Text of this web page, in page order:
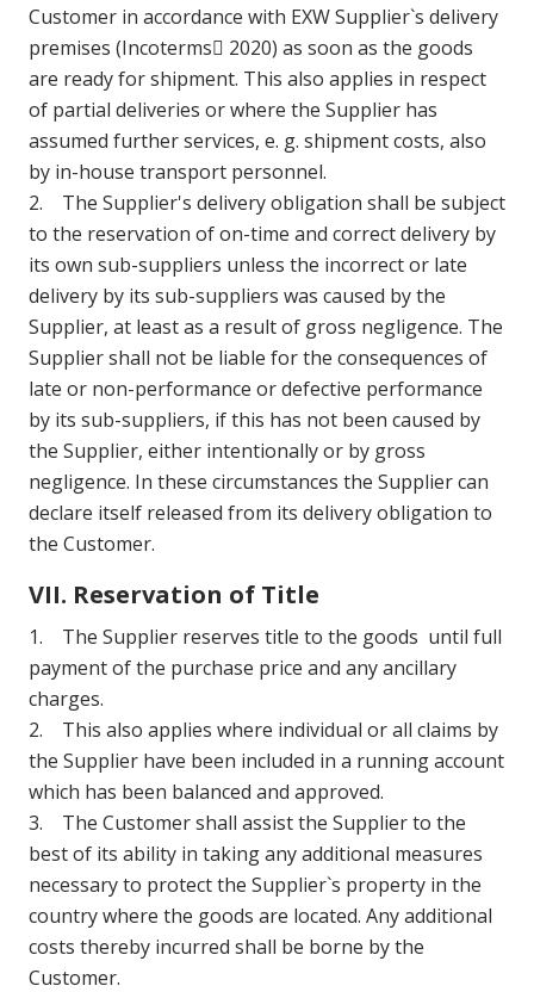
Customer in accordance with EXW Supplier`s delivery
premises (Incoterms 2020) as soon as the goods
are ready for shipment. This also applies in respect
of partial deliveries or where the Supplier has
assumed further services, e. g. shipment costs, also
by in-house transport personnel.
2. The Supplier's delivery obligation shall be subject
to the reservation of on-time and correct delivery by
its own sub-suppliers unless the incorrect or late
delivery by its sub-suppliers was caused by the
Supplier, at least as a result of gross negligence. The
Supplier shall not be liable for the consequences of
late or non-performance or defective performance
by its sub-suppliers, if this has not been caused by
the Supplier, either intentionally or by gross
negligence. In these circumstances the Supplier can
declare itself released from its delivery obligation to
the Customer.
VII. Reservation of Title
1. The Supplier reserves title to the goods until full
payment of the purchase price and any ancillary
charges.
2. This also applies where individual or all claims by
the Supplier have been included in a running account
which has been balanced and approved.
3. The Customer shall assist the Supplier to the
best of its ability in taking any additional measures
necessary to protect the Supplier`s property in the
country where the goods are located. Any additional
costs thereby incurred shall be borne by the
Customer.